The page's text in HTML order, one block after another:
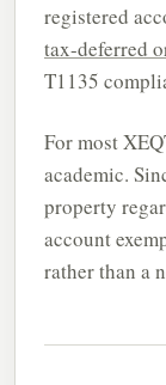
registered
tax-deferred
T1135
For most
academic.
property
account
rather than a